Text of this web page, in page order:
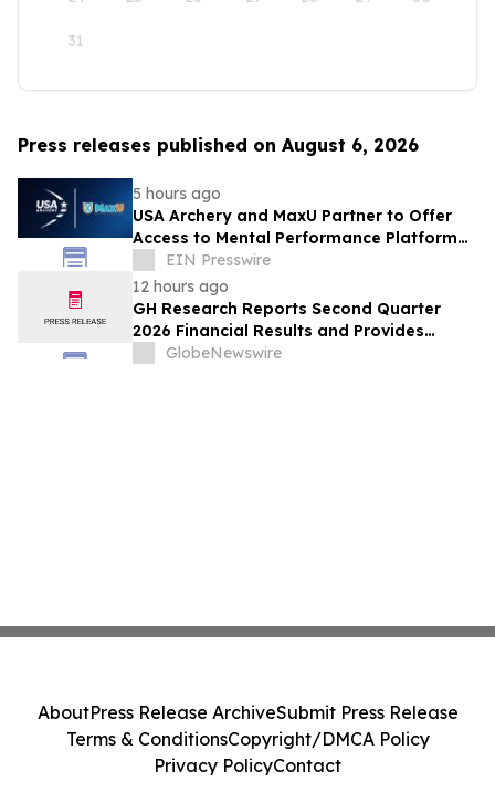
31
Press releases published on August 6, 2026
5 hours ago
USA Archery and MaxU Partner to Offer
Access to Mental Performance Platform
for all Members
EIN Presswire
12 hours ago
GH Research Reports Second Quarter
2026 Financial Results and Provides
Business Update
GlobeNewswire
AboutPress Release ArchiveSubmit Press Release
Terms & ConditionsCopyright/DMCA Policy
Privacy PolicyContact